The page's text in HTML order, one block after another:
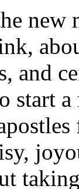
and
start